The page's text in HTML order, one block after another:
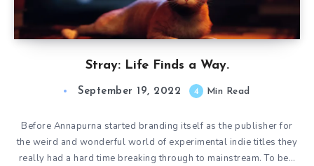
Stray: Life Finds a Way.
September 19, 2022 4 Min Read
Before Annapurna started branding itself as the publisher for
the weird and wonderful world of experimental indie titles they
really had a hard time breaking through to mainstream. To be…